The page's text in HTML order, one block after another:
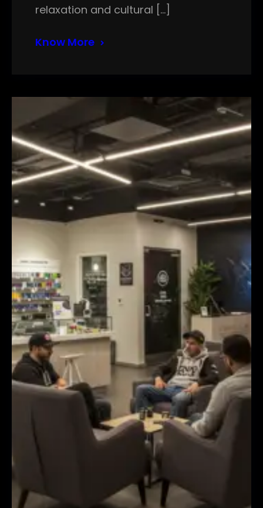
relaxation and cultural […]
Know More